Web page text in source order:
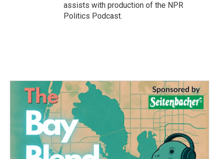
assists with production of the NPR
Politics Podcast.